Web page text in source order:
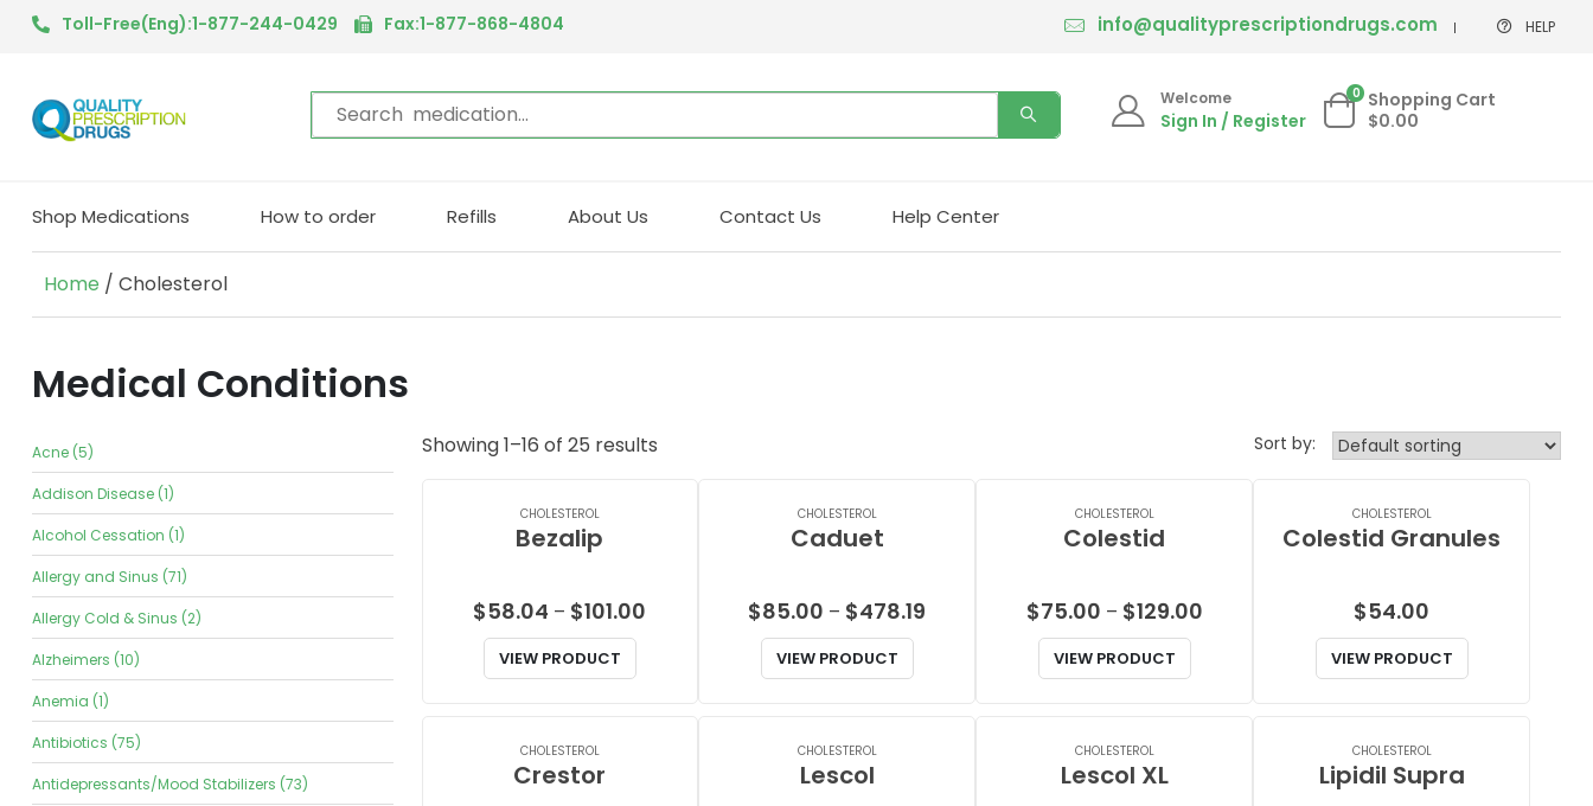
Toll-Free(Eng):1-877-244-0429 Fax:1-877-868-4804 info@qualityprescriptiondrugs.com HELP
Welcome
Sign In / Register
0 Shopping Cart
$0.00
Shop Medications How to order Refills About Us Contact Us Help Center
Home / Cholesterol
Medical Conditions
Acne (5)
Addison Disease (1)
Alcohol Cessation (1)
Allergy and Sinus (71)
Allergy Cold & Sinus (2)
Alzheimers (10)
Anemia (1)
Antibiotics (75)
Antidepressants/Mood Stabilizers (73)
Showing 1–16 of 25 results Sort by:
CHOLESTEROL
Bezalip
$58.04 – $101.00
VIEW PRODUCT
CHOLESTEROL
Caduet
$85.00 – $478.19
VIEW PRODUCT
CHOLESTEROL
Colestid
$75.00 – $129.00Price
VIEW PRODUCT
CHOLESTEROL
Colestid Granules
$54.00
VIEW PRODUCT
CHOLESTEROL
Crestor
CHOLESTEROL
Lescol
CHOLESTEROL
Lescol XL
CHOLESTEROL
Lipidil Supra